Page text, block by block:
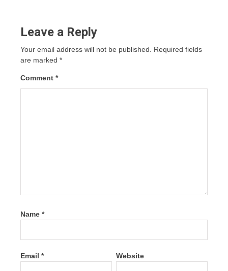
Leave a Reply
Your email address will not be published.
Required fields
are marked *
Comment *
Name *
Email * Website